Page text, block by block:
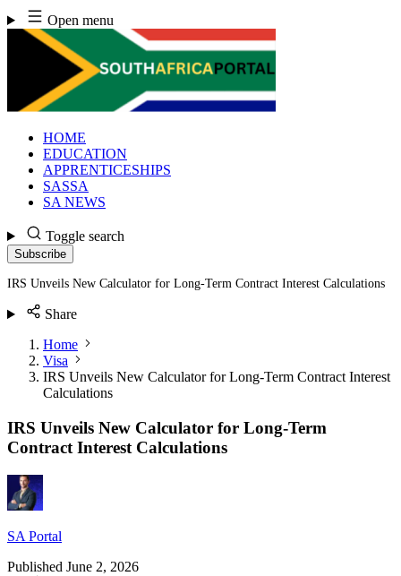
Skip
to
content
Open menu
HOME
EDUCATION
APPRENTICESHIPS
SASSA
SA NEWS
Toggle search
Subscribe
IRS Unveils New Calculator for Long-Term Contract Interest Calculations
Share
Home
Visa
IRS Unveils New Calculator for Long-Term Contract Interest
Calculations
IRS Unveils New Calculator for Long-Term
Contract Interest Calculations
SA Portal
Published June 2, 2026